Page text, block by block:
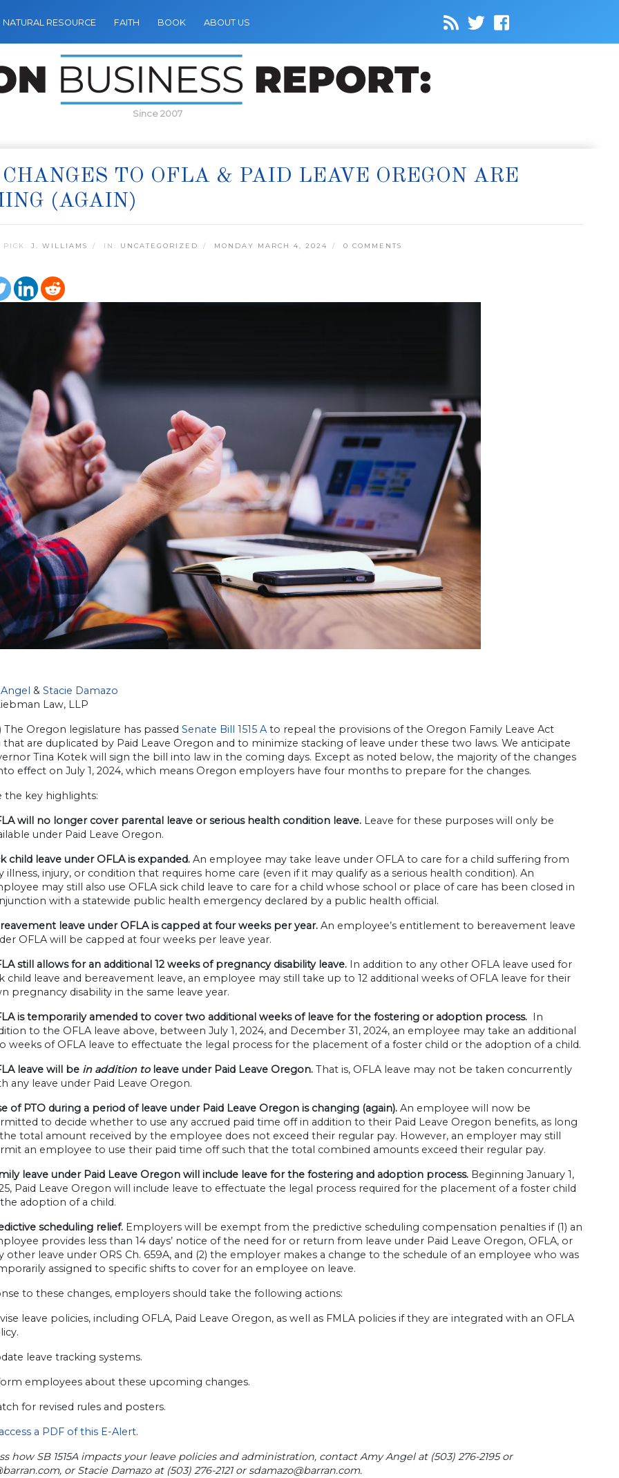
NATURAL RESOURCE FAITH BOOK ABOUT US
Since 2007
TO OFLA & PAID LEAVE OREGON ARE
(AGAIN)
PICK: J. WILLIAMS IN: UNCATEGORIZED MONDAY MARCH 4, 2024 0 COMMENTS
& Stacie Damazo
Law, LLP
The Oregon legislature has passed Senate Bill 1515 Ato repeal the provisions of the Oregon Family Leave Act
that are duplicated by Paid Leave Oregon and to minimize stacking of leave under these two laws. We anticipate
Tina Kotek will sign the bill into law in the coming days. Except as noted below, the majority of the changes
effect on July 1, 2024, which means Oregon employers have four months to prepare for the changes.
the key highlights:
will no longer cover parental leave or serious health condition leave. Leave for these purposes will only be
under Paid Leave Oregon.
child leave under OFLA is expanded. An employee may take leave under OFLA to care for a child suffering from
illness, injury, or condition that requires home care (even if it may qualify as a serious health condition). An
may still also use OFLA sick child leave to care for a child whose school or place of care has been closed in
with a statewide public health emergency declared by a public health official.
leave under OFLA is capped at four weeks per year. An employee’s entitlement to bereavement leave
OFLA will be capped at four weeks per leave year.
still allows for an additional 12 weeks of pregnancy disability leave. In addition to any other OFLA leave used for
child leave and bereavement leave, an employee may still take up to 12 additional weeks of OFLA leave for their
pregnancy disability in the same leave year.
is temporarily amended to cover two additional weeks of leave for the fostering or adoption process. In
to the OFLA leave above, between July 1, 2024, and December 31, 2024, an employee may take an additional
weeks of OFLA leave to effectuate the legal process for the placement of a foster child or the adoption of a child.
leave will be in addition toleave under Paid Leave Oregon. That is, OFLA leave may not be taken concurrently
any leave under Paid Leave Oregon.
of PTO during a period of leave under Paid Leave Oregon is changing (again). An employee will now be
to decide whether to use any accrued paid time off in addition to their Paid Leave Oregon benefits, as long
the total amount received by the employee does not exceed their regular pay. However, an employer may still
an employee to use their paid time off such that the total combined amounts exceed their regular pay.
leave under Paid Leave Oregon will include leave for the fostering and adoption process. Beginning January 1,
Paid Leave Oregon will include leave to effectuate the legal process required for the placement of a foster child
adoption of a child.
scheduling relief. Employers will be exempt from the predictive scheduling compensation penalties if (1) an
provides less than 14 days’ notice of the need for or return from leave under Paid Leave Oregon, OFLA, or
other leave under ORS Ch. 659A, and (2) the employer makes a change to the schedule of an employee who was
assigned to specific shifts to cover for an employee on leave.
to these changes, employers should take the following actions:
leave policies, including OFLA, Paid Leave Oregon, as well as FMLA policies if they are integrated with an OFLA
leave tracking systems.
employees about these upcoming changes.
for revised rules and posters.
a PDF of this E-Alert.
how SB 1515A impacts your leave policies and administration, contact Amy Angel at (503) 276-2195 or
, or Stacie Damazo at (503) 276-2121 orsdamazo@barran.com.